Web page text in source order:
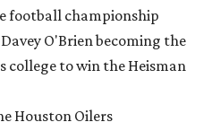
football championship
O'Brien becoming the
college to win the Heisman
Houston Oilers